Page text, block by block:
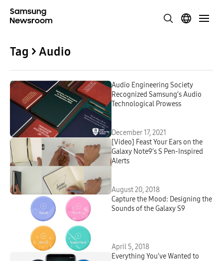
Tag > Audio
Audio Engineering Society
Recognized Samsung’s Audio
Technological Prowess
December 17, 2021
[Video] Feast Your Ears on the
Galaxy Note9’s S Pen-Inspired
Alerts
August 20, 2018
Capture the Mood: Designing the
Sounds of the Galaxy S9
April 5, 2018
Everything You’ve Wanted to